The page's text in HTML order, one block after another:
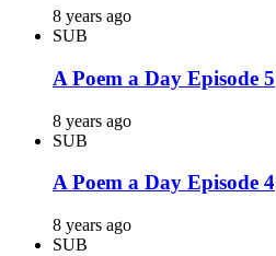
8 years ago
SUB
A Poem a Day Episode 5
8 years ago
SUB
A Poem a Day Episode 4
8 years ago
SUB